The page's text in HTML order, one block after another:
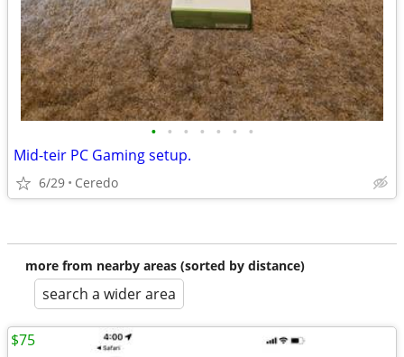
• • • • • • •
Mid-teir PC Gaming setup.
6/29 Ceredo
more from nearby areas (sorted by distance)
search a wider area
$75